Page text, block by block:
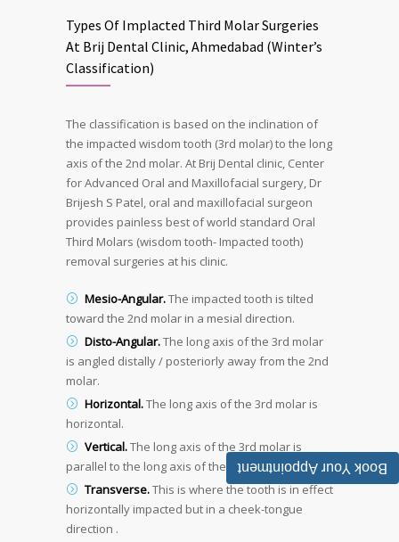
Types Of Implacted Third Molar Surgeries
At Brij Dental Clinic, Ahmedabad (Winter’s
Classification)
The classification is based on the inclination of
the impacted wisdom tooth (3rd molar) to the long
axis of the 2nd molar. At Brij Dental clinic, Center
for Advanced Oral and Maxillofacial surgery, Dr
Brijesh S Patel, oral and maxillofacial surgeon
provides painless best of world standard Oral
Third Molars (wisdom tooth- Impacted tooth)
removal surgeries at his clinic.
Mesio-Angular.The impacted tooth is tilted
toward the 2nd molar in a mesial direction.
Disto-Angular.The long axis of the 3rd molar
is angled distally / posteriorly away from the 2nd
molar.
Horizontal.The long axis of the 3rd molar is
horizontal.
Vertical.The long axis of the 3rd molar is
parallel to the long axis of the 2nd molar.
Transverse.This is where the tooth is in effect
horizontally impacted but in a cheek-tongue
direction .
Book Your Appointment